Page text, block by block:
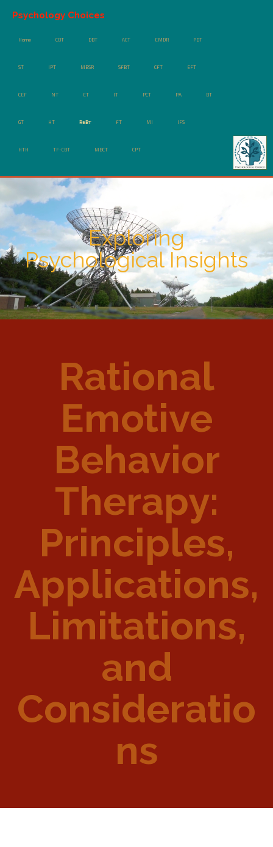
Psychology Choices
Home CBT DBT ACT EMDR PDT
ST IPT MBSR SFBT CFT EFT
CEF NT ET IT PCT PA BT
GT HT REBT FT MI IFS
HTH TF-CBT MBCT CPT
Exploring
Psychological Insights
Rational
Emotive
Behavior
Therapy:
Principles,
Applications,
Limitations,
and
Consideratio
ns